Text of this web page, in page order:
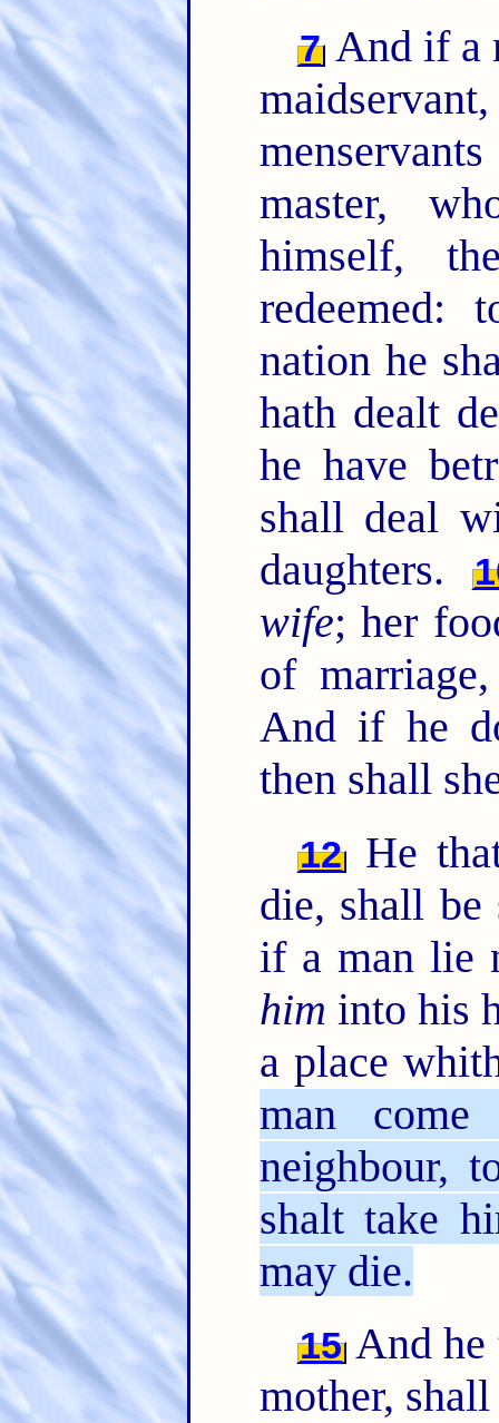
7 And if a
master,
himself,
redeemed:
nation he
hath dealt
he have
shall deal
daughters.
wife; her
of
And if he
then shall
12 He
die, shall
if a man lie
him into his
a place
man come
neighbour,
shalt take
may die.
15 And he
mother,